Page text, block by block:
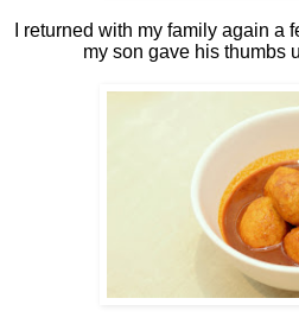
I returned with my family again a
my son gave his thumbs